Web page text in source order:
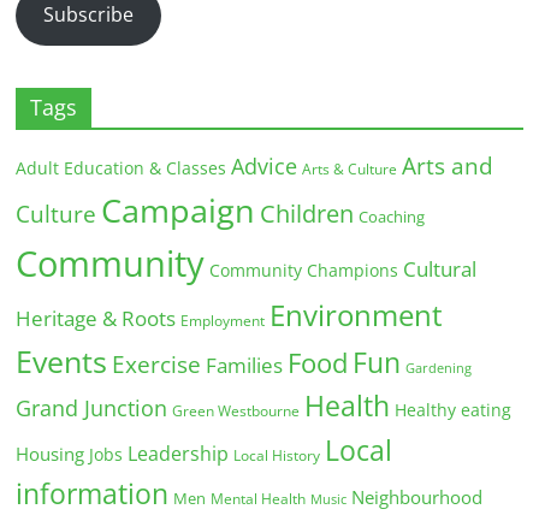
Subscribe
Tags
Adult Education & Classes Advice Arts & Culture Arts and
Culture Campaign Children Coaching
Community Community Champions Cultural
Heritage & Roots Employment Environment
Events Exercise Families Food Fun Gardening
Grand Junction Green Westbourne Health Healthy eating
Housing Jobs Leadership Local History Local
information Men Mental Health Music Neighbourhood